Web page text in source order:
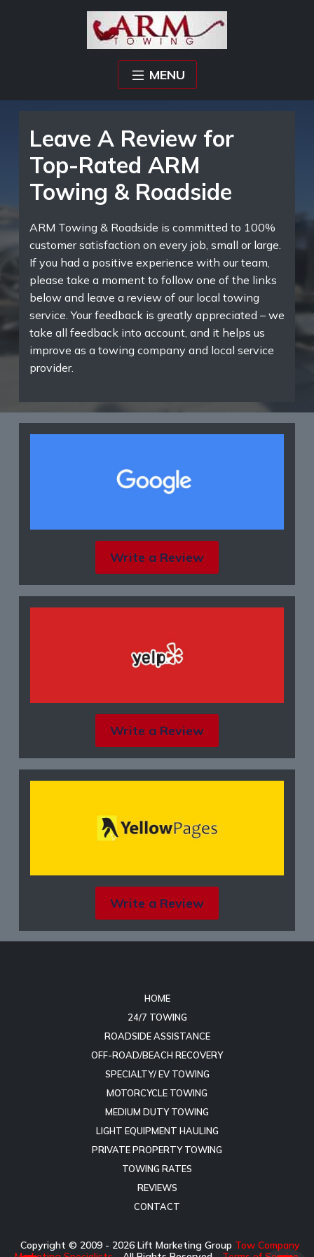
MENU
Leave A Review for
Top-Rated ARM
Towing & Roadside
ARM Towing & Roadside is committed to 100%
customer satisfaction on every job, small or large.
If you had a positive experience with our team,
please take a moment to follow one of the links
below and leave a review of our local towing
service. Your feedback is greatly appreciated – we
take all feedback into account, and it helps us
improve as a towing company and local service
provider.
Write a Review
Write a Review
Write a Review
HOME
24/7 TOWING
ROADSIDE ASSISTANCE
OFF-ROAD/BEACH RECOVERY
SPECIALTY/ EV TOWING
MOTORCYCLE TOWING
MEDIUM DUTY TOWING
LIGHT EQUIPMENT HAULING
PRIVATE PROPERTY TOWING
TOWING RATES
REVIEWS
CONTACT
Copyright © 2009 - 2026Lift Marketing Group Tow Company